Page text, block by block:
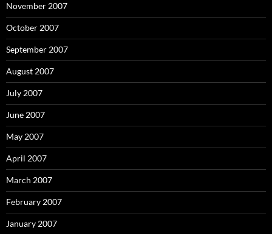
November 2007
October 2007
September 2007
August 2007
July 2007
June 2007
May 2007
April 2007
March 2007
February 2007
January 2007